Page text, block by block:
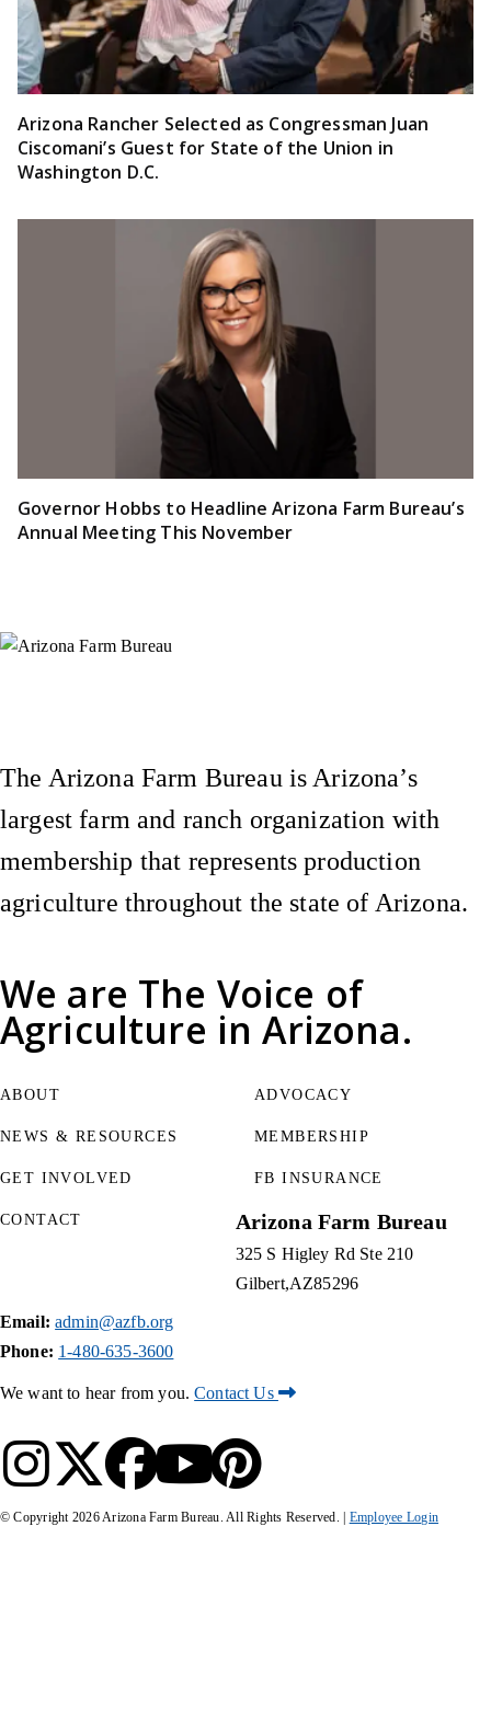
Arizona Rancher Selected as Congressman Juan
Ciscomani’s Guest for State of the Union in
Washington D.C.
Governor Hobbs to Headline Arizona Farm Bureau’s
Annual Meeting This November
We are The Voice of
Agriculture in Arizona.
The Arizona Farm Bureau is Arizona’s
largest farm and ranch organization with
membership that represents production
agriculture throughout the state of Arizona.
ABOUT
NEWS & RESOURCES
GET INVOLVED
ADVOCACY
MEMBERSHIP
FB INSURANCE
CONTACT Arizona Farm Bureau
325 S Higley Rd Ste 210
Gilbert AZ85296
Email: admin@azfb.org
Phone: 1-480-635-3600
We want to hear from you.Contact Us
© Copyright 2026Arizona Farm Bureau. All Rights Reserved. | Employee Login